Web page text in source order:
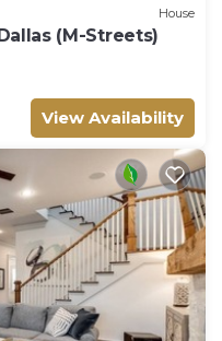
House
(M-Streets)
View Availability